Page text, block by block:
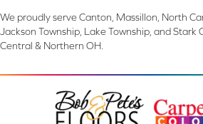
We proudly serve Canton, Massillon, North
Jackson Township, Lake Township, and Stark
Central & Northern OH.